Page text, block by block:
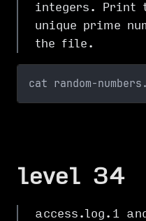
integers. Print
unique prime
the file.
cat random-
level 34
access.log.1